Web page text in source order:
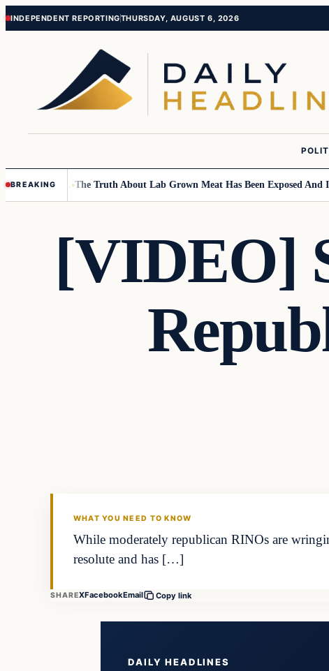
Skip
Skip
INDEPENDENT REPORTINGTHURSDAY, AUGUST 6, 2026
BREAKING
Children…. The Truth About Lab Grown Meat Has Been Exposed And It
[VIDEO]
WHAT YOU NEED TO KNOW
While moderately republican RINOs are
resolute and has […]
SHAREXFacebookEmail Copy link
DAILY HEADLINES